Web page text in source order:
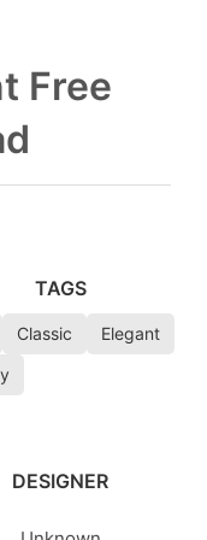
Free
TAGS
Classic
Elegant
DESIGNER